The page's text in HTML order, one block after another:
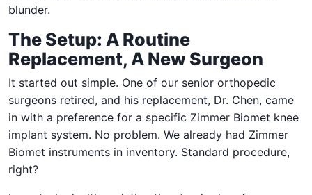
blunder.
The Setup: A Routine
Replacement, A New Surgeon
It started out simple. One of our senior orthopedic
surgeons retired, and his replacement, Dr. Chen, came
in with a preference for a specific Zimmer Biomet knee
implant system. No problem. We already had Zimmer
Biomet instruments in inventory. Standard procedure,
right?